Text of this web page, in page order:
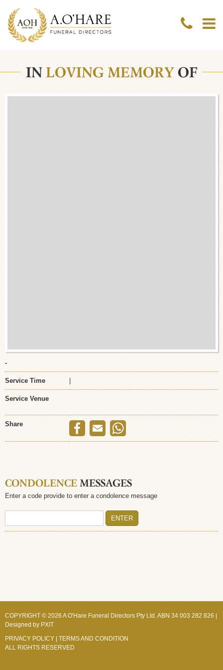
IN LOVING MEMORY OF
-
Service Time
Service Venue
Share
CONDOLENCEMESSAGES
Enter a code provide to enter a condolence message
COPYRIGHT © 2026 A O'Hare Funeral Directors Pty Ltd. ABN 34 003 282 826 |
Designed by PXIT
PRIVACY POLICY
TERMS AND CONDITION
ALL RIGHTS RESERVED